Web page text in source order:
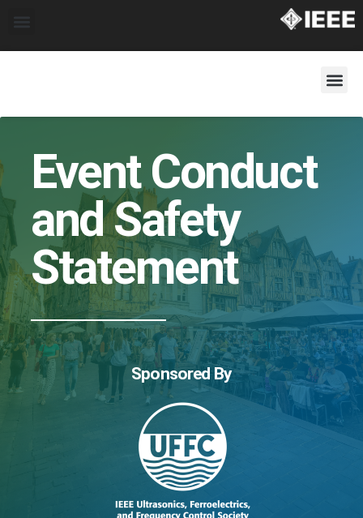
Event Conduct
and Safety
Statement
Sponsored By